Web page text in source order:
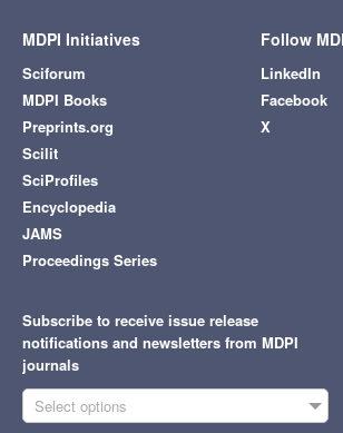
MDPI Initiatives
Sciforum
MDPI Books
Preprints.org
Scilit
SciProfiles
Encyclopedia
JAMS
Proceedings Series
Follow
LinkedIn
Facebook
X
Subscribe to receive issue release
notifications and newsletters from MDPI
journals
Select options